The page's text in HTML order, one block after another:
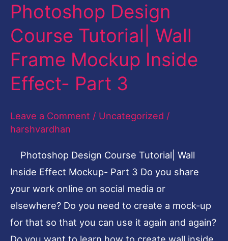
Photoshop Design
Course Tutorial| Wall
Frame Mockup Inside
Effect- Part 3
Leave a Comment / Uncategorized /
harshvardhan
Photoshop Design Course Tutorial| Wall
Inside Effect Mockup- Part 3 Do you share
your work online on social media or
elsewhere? Do you need to create a mock-up
for that so that you can use it again and again?
Photoshop
Course
Tutorial|
Wall
Frame
Inside
Part
3